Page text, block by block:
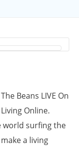
Beans LIVE On
Online.
world surfing the
a living